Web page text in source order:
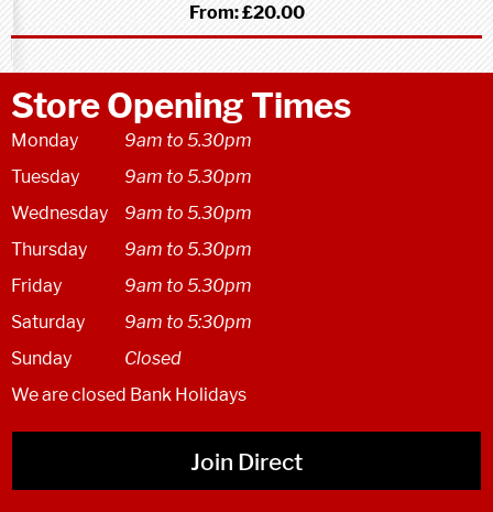
From:£20.00
Store Opening Times
Monday
9am to 5.30pm
Tuesday
9am to 5.30pm
Wednesday
9am to 5.30pm
Thursday
9am to 5.30pm
Friday
9am to 5.30pm
Saturday
9am to 5:30pm
Sunday
Closed
We are closed Bank Holidays
Join Direct